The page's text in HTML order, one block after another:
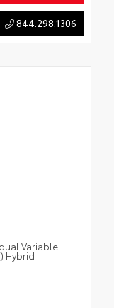
844.298.1306
Variable
Hybrid